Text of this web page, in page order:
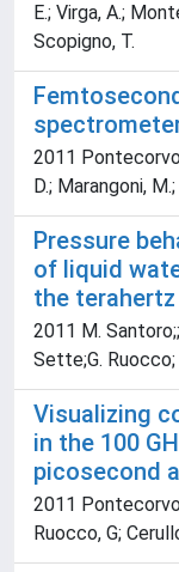
E.; Virga, A.;
Scopigno, T.
2011
D.; Marangoni,
Pressure
of liquid
the
2011 M.
Sette;G. Ruocco;
Visualizing
in the 100
picosecond
2011
Ruocco, G;